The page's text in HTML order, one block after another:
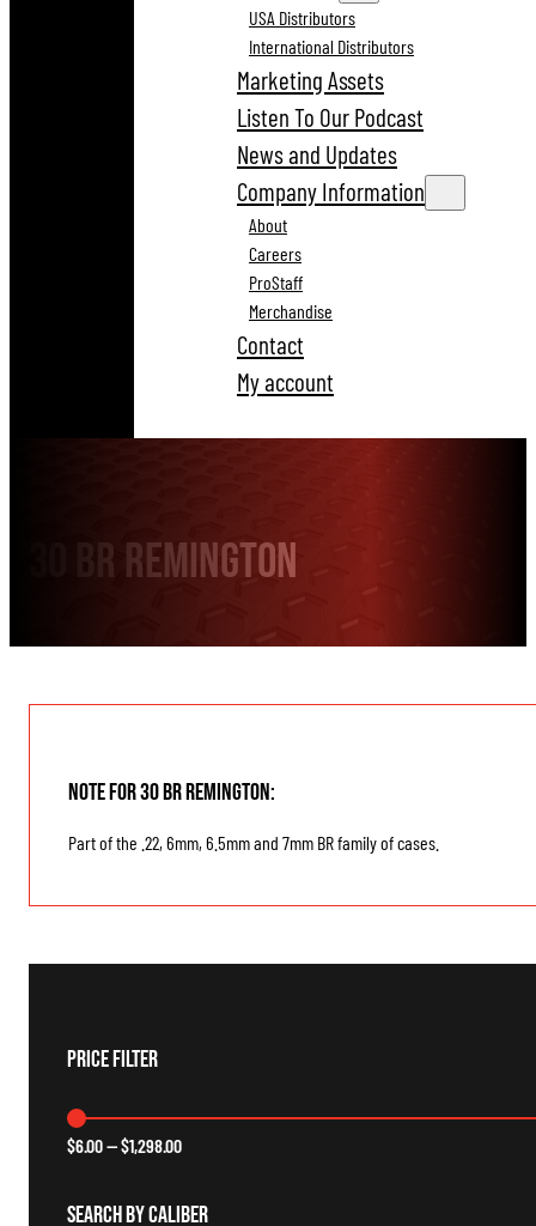
USA Distributors
International Distributors
Marketing Assets
Listen To Our Podcast
News and Updates
Company Information
About
Careers
ProStaff
Merchandise
Contact
My account
30 BR Remington
Note for 30 BR Remington:
Part of the .22, 6mm, 6.5mm and 7mm BR family of cases.
Price Filter
$6.00—$1,298.00
Search By Caliber